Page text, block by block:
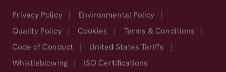
Privacy Policy | Environmental Policy
|
Quality Policy
| Cookies | Terms & Conditions
|
Code of Conduct
| United States Tariffs
|
Whistleblowing
| ISO Certifications